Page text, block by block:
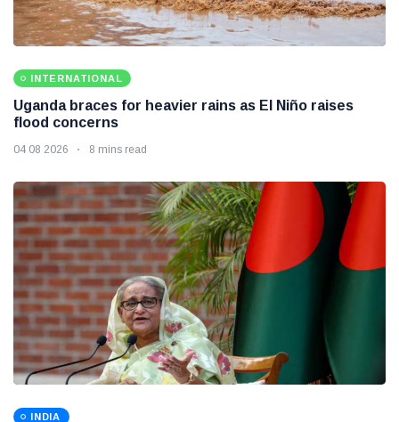
INTERNATIONAL
Uganda braces for heavier rains as El Niño raises
flood concerns
04 08 2026 8 mins read
INDIA